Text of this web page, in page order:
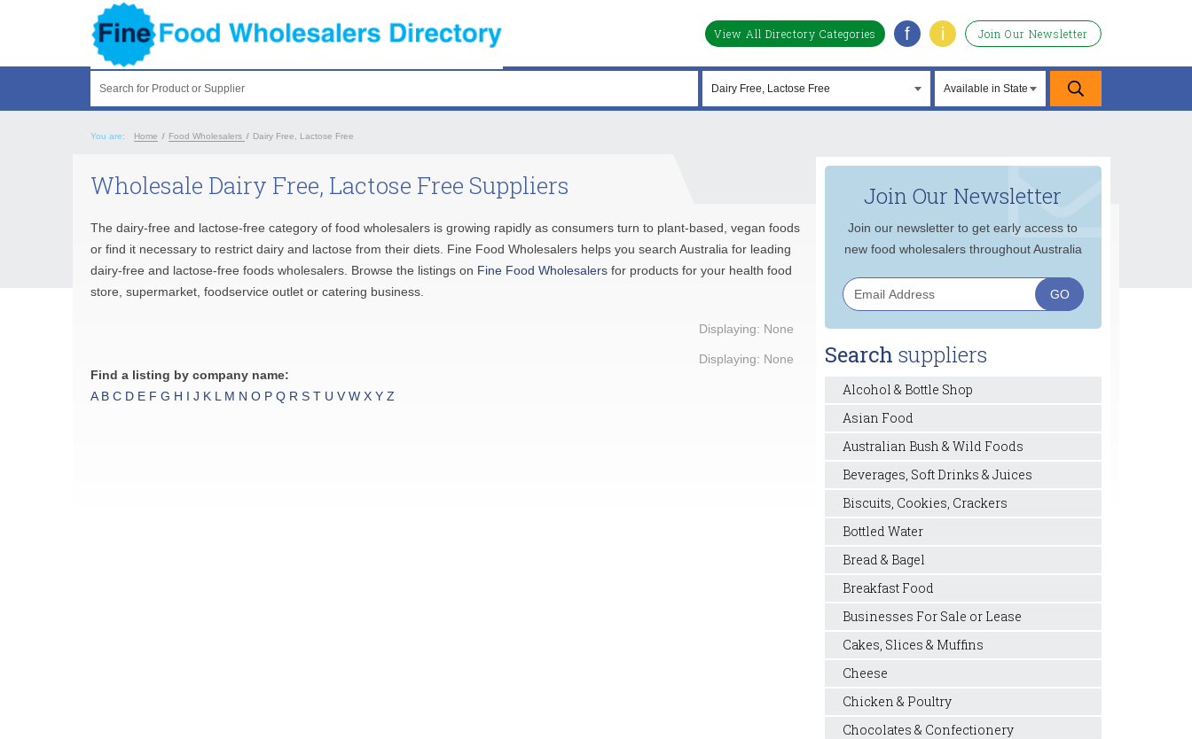
View All Directory Categories f i Join Our Newsletter
Search for Product or Supplier
You are: Home / Food Wholesalers / Dairy Free, Lactose Free
Wholesale Dairy Free, Lactose Free Suppliers
The dairy-free and lactose-free category of food wholesalers is growing rapidly as consumers turn to plant-based, vegan foods
or find it necessary to restrict dairy and lactose from their diets. Fine Food Wholesalers helps you search Australia for leading
dairy-free and lactose-free foods wholesalers. Browse the listings on Fine Food Wholesalers for products for your health food
store, supermarket, foodservice outlet or catering business.
Displaying: None
Displaying: None
Find a listing by company name:
A B C D E F G H I J K L M N O P Q R S T U V W X Y Z
Join Our Newsletter
Join our newsletter to get early access to
new food wholesalers throughout Australia
Search suppliers
Alcohol & Bottle Shop
Asian Food
Australian Bush & Wild Foods
Beverages, Soft Drinks & Juices
Biscuits, Cookies, Crackers
Bottled Water
Bread & Bagel
Breakfast Food
Businesses For Sale or Lease
Cakes, Slices & Muffins
Cheese
Chicken & Poultry
Chocolates & Confectionery